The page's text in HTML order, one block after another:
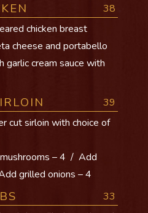
38
chicken breast
cheese and portabello
cream sauce with
39
cut sirloin with choice of
– 4 / Add
grilled onions – 4
33